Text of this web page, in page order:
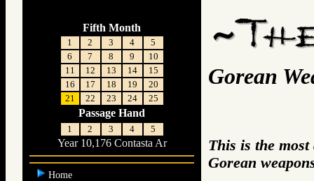
Fifth Month
1 2 3 4
5
6
7 8 9
10
11
12 13 14
15
16
17 18 19
20
21
22 23 24 25
Passage Hand
1 2 3 4 5
Year 10,176 Contasta Ar
Home
Gorean
This is the
Gorean